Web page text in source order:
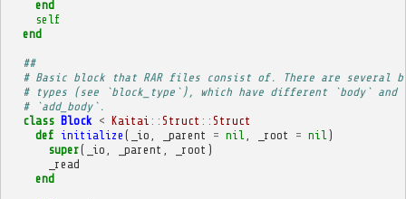
end
self
end
##
# Basic block that RAR files consist of. There are several
# types (see `block_type`), which have different `body` and
# `add_body`.
class Block < Kaitai :: Struct :: Struct
def initialize ( _io _parent = nil _root = nil )
super( _io _parent _root )
_read
end